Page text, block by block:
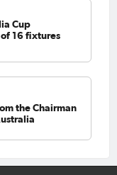
Cup
16 fixtures
the Chairman